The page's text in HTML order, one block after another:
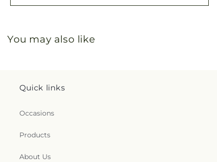
You may also like
Quick links
Occasions
Products
About Us